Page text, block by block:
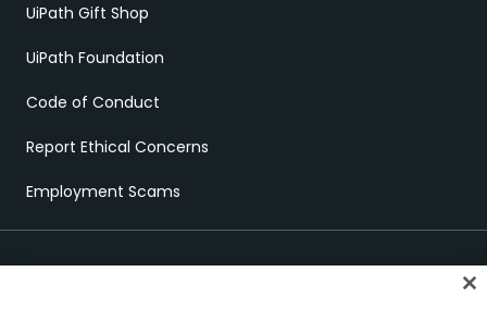
UiPath Gift Shop
UiPath Foundation
Code of Conduct
Report Ethical Concerns
Employment Scams